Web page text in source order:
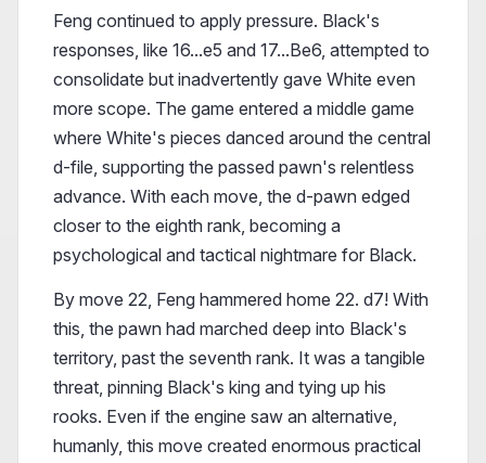
Feng continued to apply pressure. Black's
responses, like 16...e5 and 17...Be6, attempted to
consolidate but inadvertently gave White even
more scope. The game entered a middle game
where White's pieces danced around the central
d-file, supporting the passed pawn's relentless
advance. With each move, the d-pawn edged
closer to the eighth rank, becoming a
psychological and tactical nightmare for Black.
By move 22, Feng hammered home 22. d7! With
this, the pawn had marched deep into Black's
territory, past the seventh rank. It was a tangible
threat, pinning Black's king and tying up his
rooks. Even if the engine saw an alternative,
humanly, this move created enormous practical